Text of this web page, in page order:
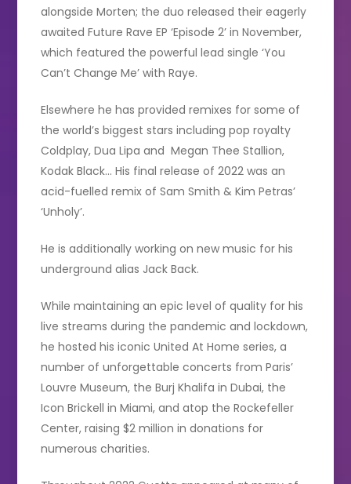
alongside Morten; the duo released their eagerly
awaited Future Rave EP ‘Episode 2’ in November,
which featured the powerful lead single ‘You
Can’t Change Me’ with Raye.
Elsewhere he has provided remixes for some of
the world’s biggest stars including pop royalty
Coldplay, Dua Lipa and Megan Thee Stallion,
Kodak Black… His final release of 2022 was an
acid-fuelled remix of Sam Smith & Kim Petras’
‘Unholy’.
He is additionally working on new music for his
underground alias Jack Back.
While maintaining an epic level of quality for his
live streams during the pandemic and lockdown,
he hosted his iconic United At Home series, a
number of unforgettable concerts from Paris’
Louvre Museum, the Burj Khalifa in Dubai, the
Icon Brickell in Miami, and atop the Rockefeller
Center, raising $2 million in donations for
numerous charities.